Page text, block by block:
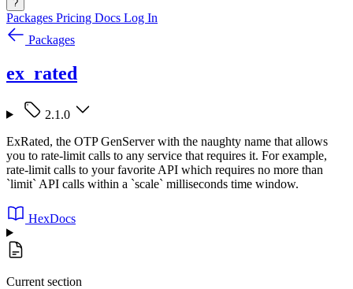
?
Packages Pricing Docs Log In
Packages
ex_rated
2.1.0
ExRated, the OTP GenServer with the naughty name that allows
you to rate-limit calls to any service that requires it. For example,
rate-limit calls to your favorite API which requires no more than
`limit` API calls within a `scale` milliseconds time window.
HexDocs
Current section